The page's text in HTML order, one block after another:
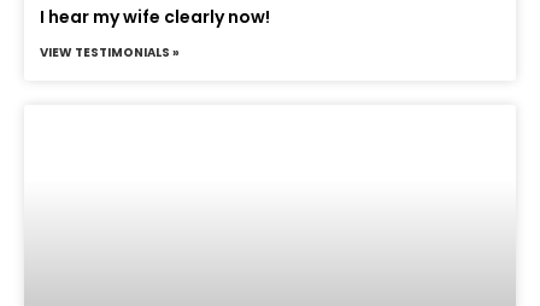
I hear my wife clearly now!
VIEW TESTIMONIALS »